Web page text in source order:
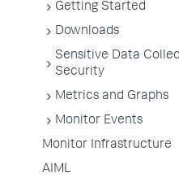
Getting Started
Downloads
Sensitive Data
Security
Metrics and Graphs
Monitor Events
Monitor Infrastructure
AIML